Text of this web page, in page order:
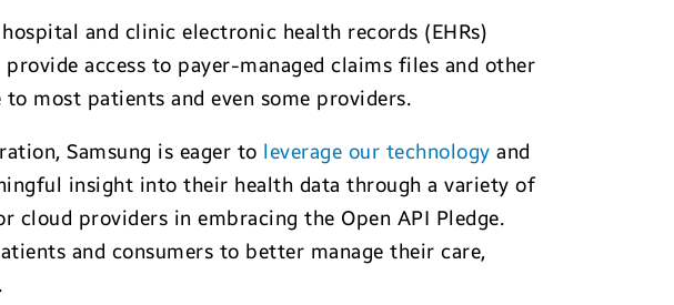
and clinic electronic health records (EHRs)
access to payer-managed claims files and other
most patients and even some providers.
Samsung is eager to leverage our technology and
insight into their health data through a variety of
cloud providers in embracing the Open API Pledge.
and consumers to better manage their care,